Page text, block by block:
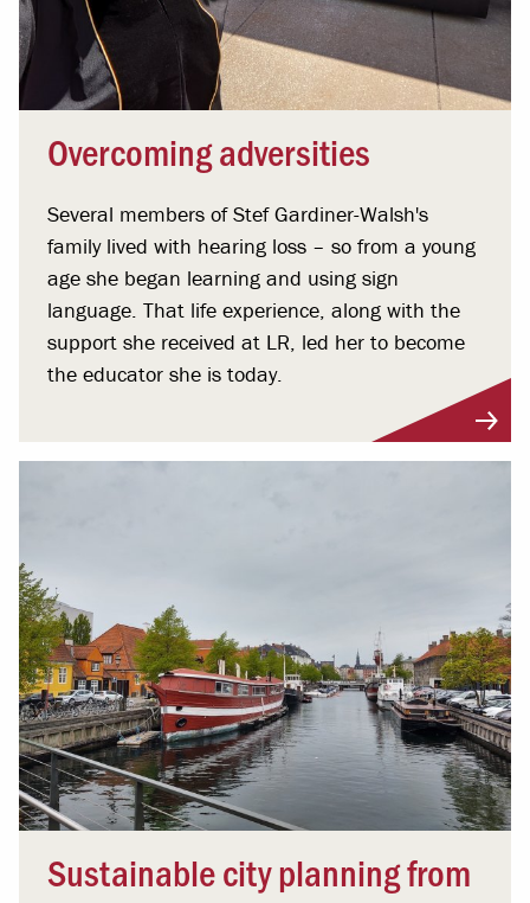
Overcoming adversities
Several members of Stef Gardiner-Walsh's
family lived with hearing loss – so from a young
age she began learning and using sign
language. That life experience, along with the
support she received at LR, led her to become
the educator she is today.
Sustainable city planning from